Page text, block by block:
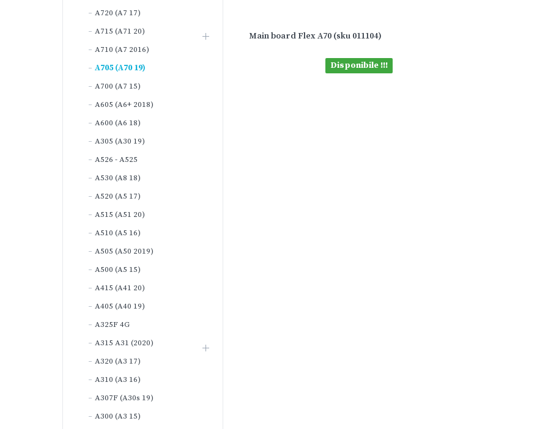
A720 (A7 17)
A715 (A71 20)
A710 (A7 2016)
A705 (A70 19)
A700 (A7 15)
A605 (A6+ 2018)
A600 (A6 18)
A305 (A30 19)
A526 - A525
A530 (A8 18)
A520 (A5 17)
A515 (A51 20)
A510 (A5 16)
A505 (A50 2019)
A500 (A5 15)
A415 (A41 20)
A405 (A40 19)
A325F 4G
A315 A31 (2020)
A320 (A3 17)
A310 (A3 16)
A307F (A30s 19)
A300 (A3 15)
Main board Flex A70 (sku 011104)
Disponibile !!!